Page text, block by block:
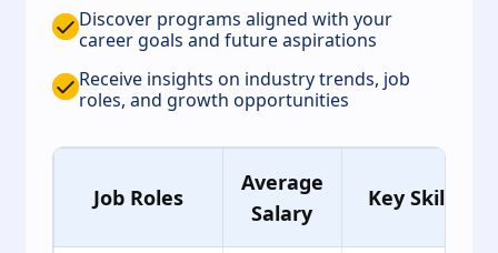
Discover programs aligned with your
career goals and future aspirations
Receive insights on industry trends, job
roles, and growth opportunities
Job Roles
Average
Salary
Key Skills